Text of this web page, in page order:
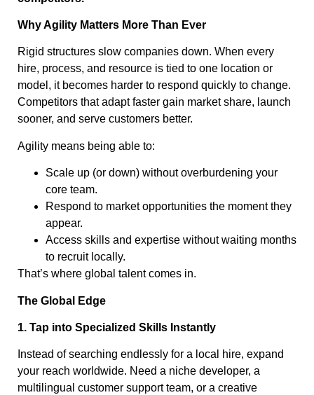
Why Agility Matters More Than Ever
Rigid structures slow companies down. When every
hire, process, and resource is tied to one location or
model, it becomes harder to respond quickly to change.
Competitors that adapt faster gain market share, launch
sooner, and serve customers better.
Agility means being able to:
Scale up (or down) without overburdening your
core team.
Respond to market opportunities the moment they
appear.
Access skills and expertise without waiting months
to recruit locally.
That’s where global talent comes in.
The Global Edge
1. Tap into Specialized Skills Instantly
Instead of searching endlessly for a local hire, expand
your reach worldwide. Need a niche developer, a
multilingual customer support team, or a creative